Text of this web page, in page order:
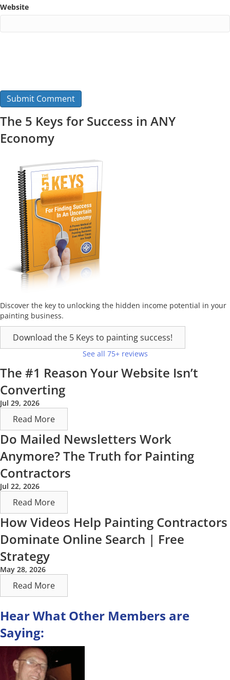
Website
The 5 Keys for Success in ANY
Economy
Discover the key to unlocking the hidden income potential in your
painting business.
Download the 5 Keys to painting success!
See all 75+ reviews
The #1 Reason Your Website Isn’t
Converting
Jul 29, 2026
Read More
Do Mailed Newsletters Work
Anymore? The Truth for Painting
Contractors
Jul 22, 2026
Read More
How Videos Help Painting Contractors
Dominate Online Search | Free
Strategy
May 28, 2026
Read More
Hear What Other Members are
Saying: